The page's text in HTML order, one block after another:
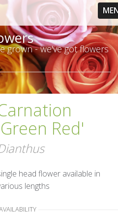
grown - we've got flowers
Red'
head flower available in
lengths